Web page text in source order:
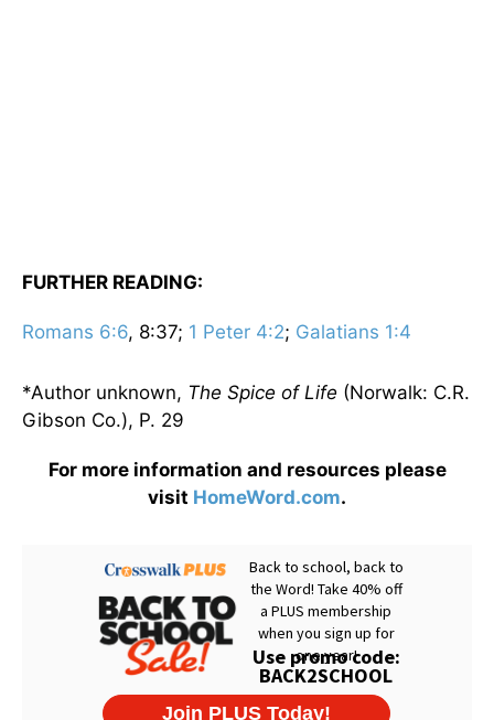
FURTHER READING:
Romans 6:6, 8:37; 1 Peter 4:2; Galatians 1:4
*Author unknown, The Spice of Life (Norwalk: C.R.
Gibson Co.), P. 29
For more information and resources please
visit HomeWord.com.